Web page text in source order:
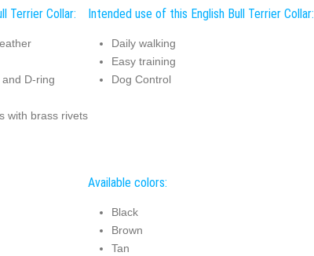
Terrier Collar:
D-ring
with brass rivets
Intended use of this English Bull Terrier Collar:
Daily walking
Easy training
Dog Control
Available colors:
Black
Brown
Tan